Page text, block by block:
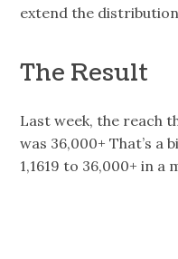
extend the
The Result
Last week, the reach
was 36,000+ That’s a
1,1619 to 36,000+ in